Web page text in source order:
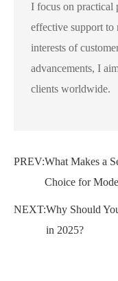
I focus on practical
effective support to
interests of
advancements, I
clients worldwide.
PREV:What Makes a
Choice for
NEXT:Why Should
in 2025?